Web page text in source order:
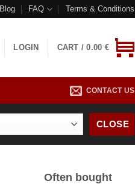
Blog FAQ Terms & Conditions
LOGIN CART /0.00 €
CONTACT US
CLOSE
Often bought